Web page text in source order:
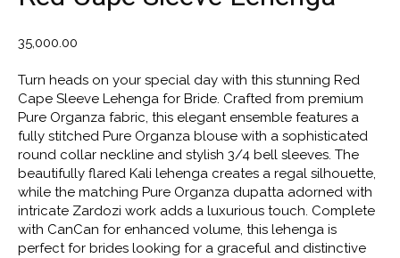
35,000.00
Turn heads on your special day with this stunning Red
Cape Sleeve Lehenga for Bride. Crafted from premium
Pure Organza fabric, this elegant ensemble features a
fully stitched Pure Organza blouse with a sophisticated
round collar neckline and stylish 3/4 bell sleeves. The
beautifully flared Kali lehenga creates a regal silhouette,
while the matching Pure Organza dupatta adorned with
intricate Zardozi work adds a luxurious touch. Complete
with CanCan for enhanced volume, this lehenga is
perfect for brides looking for a graceful and distinctive